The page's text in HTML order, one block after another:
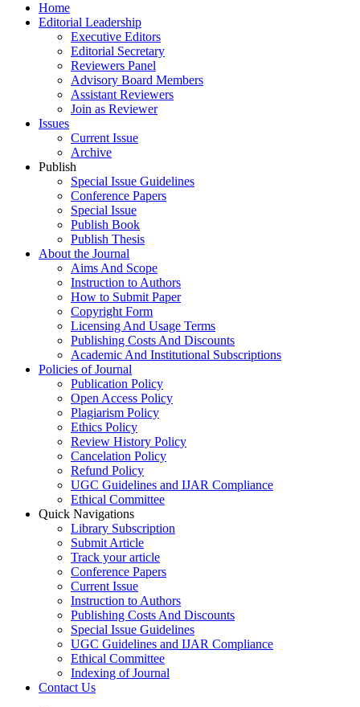
Home
Editorial Leadership
Executive Editors
Editorial Secretary
Reviewers Panel
Advisory Board Members
Assistant Reviewers
Join as Reviewer
Issues
Current Issue
Archive
Publish
Special Issue Guidelines
Conference Papers
Special Issue
Publish Book
Publish Thesis
About the Journal
Aims And Scope
Instruction to Authors
How to Submit Paper
Copyright Form
Licensing And Usage Terms
Publishing Costs And Discounts
Academic And Institutional Subscriptions
Policies of Journal
Publication Policy
Open Access Policy
Plagiarism Policy
Ethics Policy
Review History Policy
Cancelation Policy
Refund Policy
UGC Guidelines and IJAR Compliance
Ethical Committee
Quick Navigations
Library Subscription
Submit Article
Track your article
Conference Papers
Current Issue
Instruction to Authors
Publishing Costs And Discounts
Special Issue Guidelines
UGC Guidelines and IJAR Compliance
Ethical Committee
Indexing of Journal
Contact Us